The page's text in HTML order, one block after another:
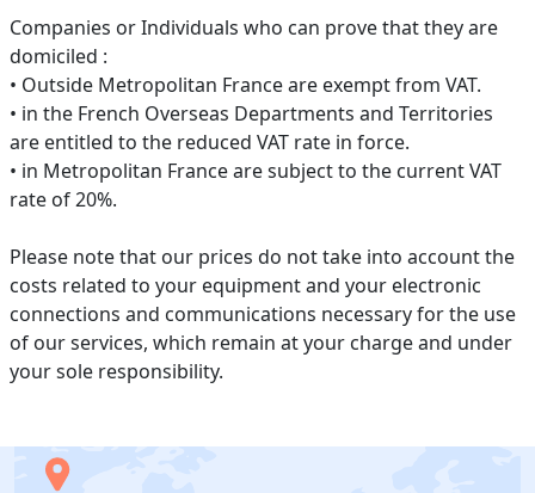
Companies or Individuals who can prove that they are
domiciled :
• Outside Metropolitan France are exempt from VAT.
• in the French Overseas Departments and Territories
are entitled to the reduced VAT rate in force.
• in Metropolitan France are subject to the current VAT
rate of 20%.
Please note that our prices do not take into account the
costs related to your equipment and your electronic
connections and communications necessary for the use
of our services, which remain at your charge and under
your sole responsibility.